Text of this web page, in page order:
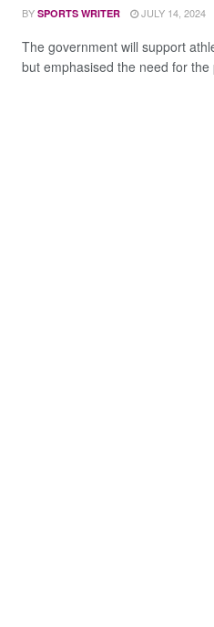
BY SPORTS WRITER JULY 14, 2024
The government will support
but emphasised the need for